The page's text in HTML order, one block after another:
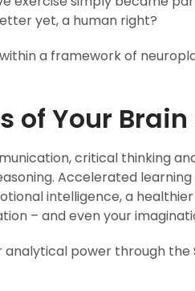
yet, a human right?
a framework of
of Your
critical thinking
Accelerated
intelligence, a
– and even your
power through the